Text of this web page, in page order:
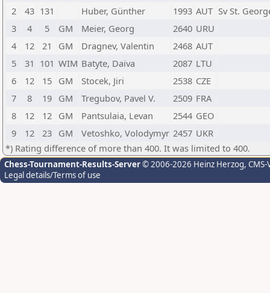
2
43 131 Huber, Günther 1993 AUT Sv St.
3
4 5 GM Meier, Georg 2640 URU
4
12 21 GM Dragnev, Valentin 2468 AUT
5
31 101 WIM Batyte, Daiva 2087 LTU
6
12 15 GM Stocek, Jiri 2538 CZE
7
8 19 GM Tregubov, Pavel V. 2509 FRA
8
12 12 GM Pantsulaia, Levan 2544 GEO
9
12 23 GM Vetoshko, Volodymyr 2457 UKR
*) Rating difference of more than 400. It was limited to 400.
Chess-Tournament-Results-Server© 2006-2026 Heinz Herzog,
Legal details/Terms of use